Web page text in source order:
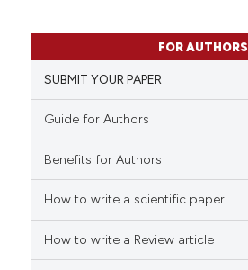
Citing Publications
Supporting
Mentioning
Contrasting
how this article has been
FOR AUTHORS
SUBMIT YOUR PAPER
Guide for Authors
Benefits for Authors
How to write a scientific paper
How to write a Review article